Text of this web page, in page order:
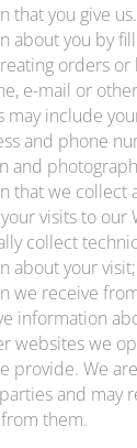
that you give
about you by
orders
e-mail or
may include
and phone
and
that we collect
visits to our
collect
about your
we receive
information
websites we
provide. We
and may
them.